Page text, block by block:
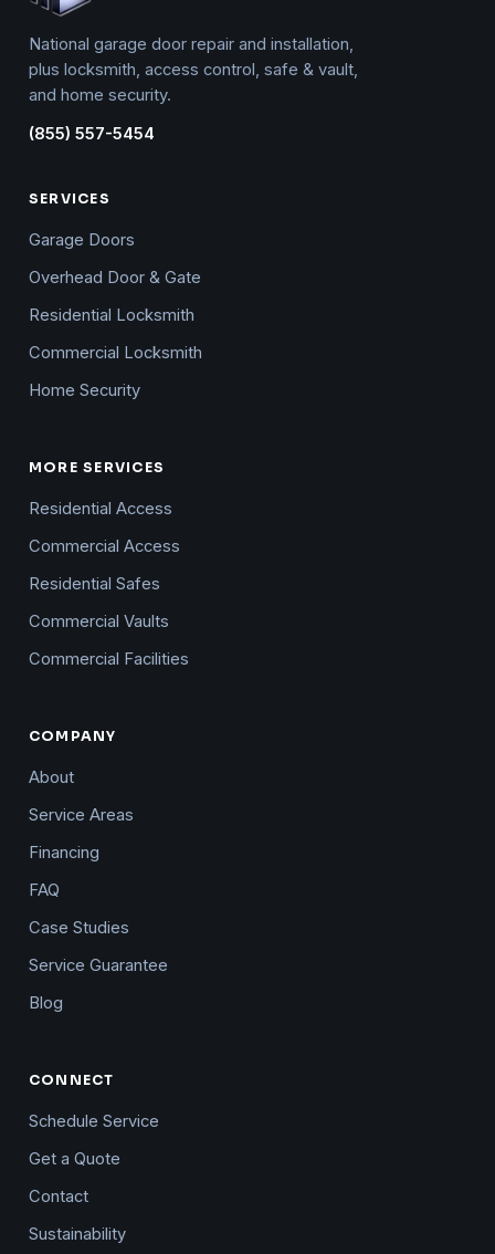
National garage door repair and installation,
plus locksmith, access control, safe & vault,
and home security.
(855) 557-5454
SERVICES
Garage Doors
Overhead Door & Gate
Residential Locksmith
Commercial Locksmith
Home Security
MORE SERVICES
Residential Access
Commercial Access
Residential Safes
Commercial Vaults
Commercial Facilities
COMPANY
About
Service Areas
Financing
FAQ
Case Studies
Service Guarantee
Blog
CONNECT
Schedule Service
Get a Quote
Contact
Sustainability